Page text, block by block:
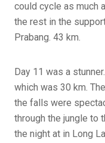
could cycle as much
the rest in the
Prabang. 43 km.
Day 11 was a
which was 30 km.
the falls were
through the jungle to
the night at in Long